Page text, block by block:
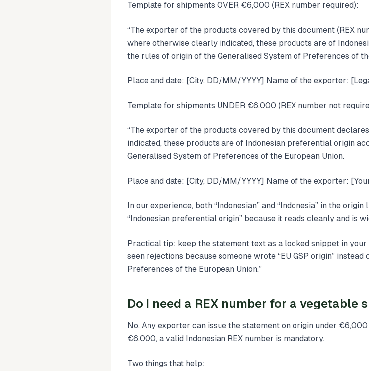
Template for shipments OVER €6,000 (REX number required):
“The exporter of the products covered by this document (REX
where otherwise clearly indicated, these products are of
the rules of origin of the Generalised System of Preferences of
Place and date: [City, DD/MM/YYYY] Name of the exporter:
Template for shipments UNDER €6,000 (REX number not
“The exporter of the products covered by this document
indicated, these products are of Indonesian preferential origin
Generalised System of Preferences of the European Union.
Place and date: [City, DD/MM/YYYY] Name of the exporter:
In our experience, both “Indonesian” and “Indonesia” in the
“Indonesian preferential origin” because it reads cleanly and is
Practical tip: keep the statement text as a locked snippet in your
seen rejections because someone wrote “EU GSP origin”
Preferences of the European Union.”
Do I need a REX number for a vegetable
No. Any exporter can issue the statement on origin under
€6,000, a valid Indonesian REX number is mandatory.
Two things that help: